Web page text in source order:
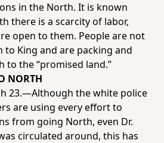
in the North. It is known
there is a scarcity of labor,
open to them. People are not
to King and are packing and
to the “promised land.”
NORTH
23.—Although the white police
are using every effort to
from going North, even Dr.
circulated around, this has